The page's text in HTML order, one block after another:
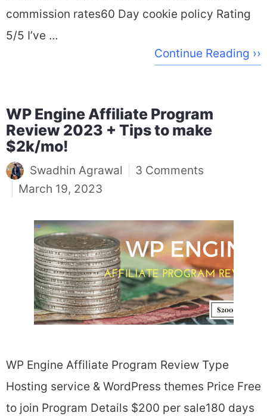
commission rates60 Day cookie policy Rating
5/5 I’ve …
Continue Reading ››
WP Engine Affiliate Program
Review 2023 + Tips to make
$2k/mo!
Swadhin Agrawal
3 Comments
March 19, 2023
WP Engine Affiliate Program Review Type
Hosting service & WordPress themes Price Free
to join Program Details $200 per sale180 days